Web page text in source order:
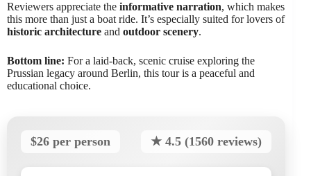
Reviewers appreciate the informative narration, which makes
this more than just a boat ride. It’s especially suited for lovers of
historic architecture and outdoor scenery.
Bottom line: For a laid-back, scenic cruise exploring the
Prussian legacy around Berlin, this tour is a peaceful and
educational choice.
$26 per person ★ 4.5 (1560 reviews)